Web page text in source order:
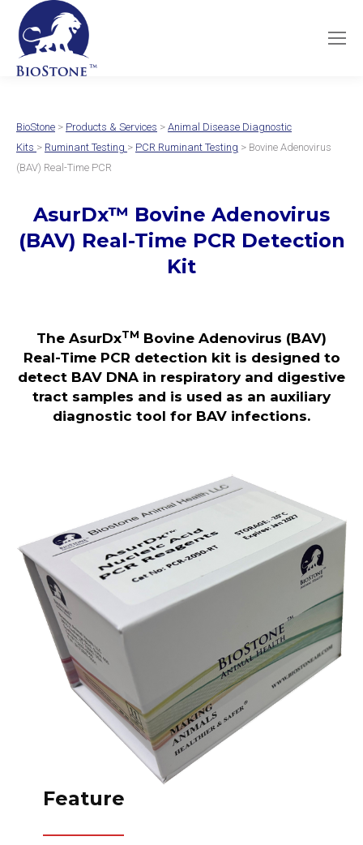
BioStone > Products & Services > Animal Disease Diagnostic
Kits > Ruminant Testing > PCR Ruminant Testing > Bovine Adenovirus
(BAV) Real-Time PCR
AsurDx™ Bovine Adenovirus
(BAV) Real-Time PCR Detection
Kit
The AsurDxTM Bovine Adenovirus (BAV)
Real-Time PCR detection kit is designed to
detect BAV DNA in respiratory and digestive
tract samples and is used as an auxiliary
diagnostic tool for BAV infections.
Feature